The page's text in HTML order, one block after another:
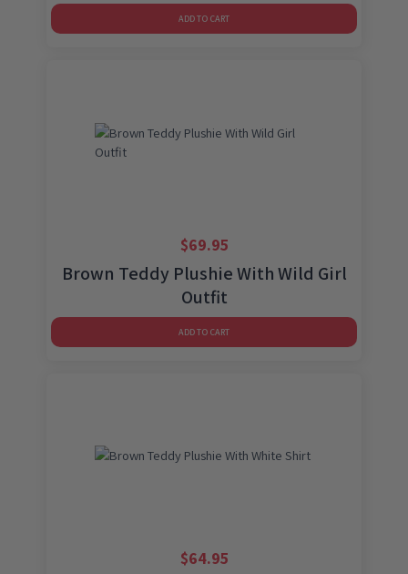
ADD TO CART
$69.95
Brown Teddy Plushie With Wild Girl
Outfit
ADD TO CART
$64.95